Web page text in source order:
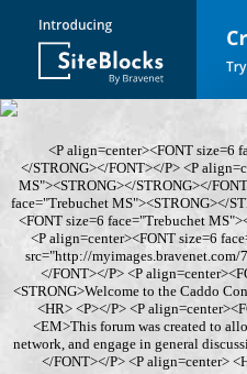
<P align=center><FONT size=6
</STRONG></FONT></P> <P
MS"><STRONG></STRONG></
face="Trebuchet MS"><STRONG></
<FONT size=6 face="Trebuchet
<P align=center><FONT size=6
src="http://
</FONT></P> <P
<STRONG>Welcome to the Caddo
<HR> <P></P> <P
<EM>This forum was created to
network, and engage in general
</FONT></P> <P align=center>